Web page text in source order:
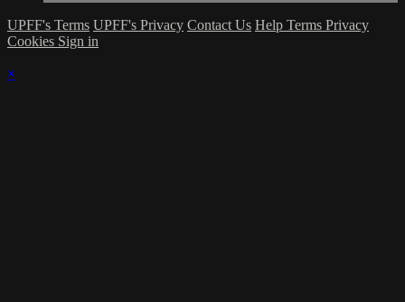
UPFF's Terms UPFF's Privacy Contact Us Help Terms Privacy
Cookies Sign in
×